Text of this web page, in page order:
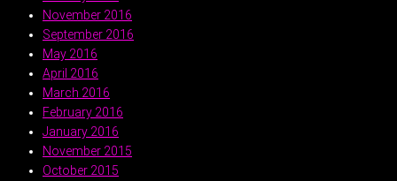
November 2016
September 2016
May 2016
April 2016
March 2016
February 2016
January 2016
November 2015
October 2015